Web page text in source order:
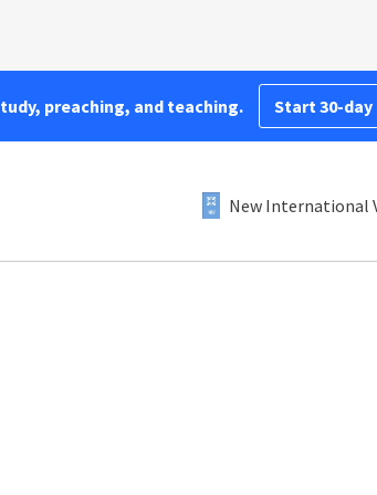
preaching, and teaching. Start 30-
New International